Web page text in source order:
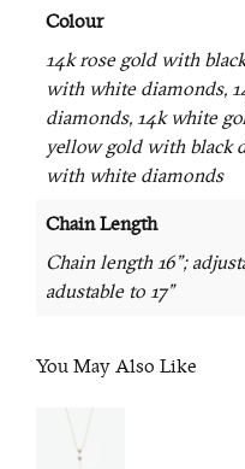
Colour
14k rose gold with
with white diamonds,
diamonds, 14k white
yellow gold with black
with white diamonds
Chain Length
Chain length 16";
adustable to 17"
You May Also Like